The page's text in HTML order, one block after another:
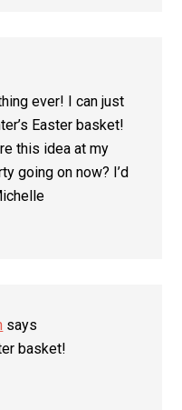
ever! I can just
Easter basket!
this idea at my
going on now? I’d
says
basket!